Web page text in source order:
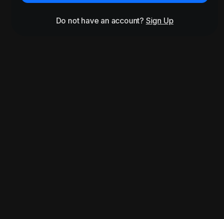
Do not have an account? Sign Up